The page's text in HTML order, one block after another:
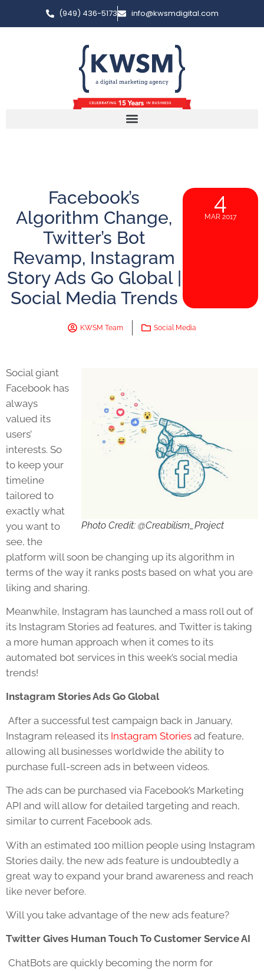
(949) 436-5173 info@kwsmdigital.com
Facebook’s
Algorithm Change,
Twitter’s Bot
Revamp, Instagram
Story Ads Go Global |
Social Media Trends
4
MAR 2017
KWSM Team Social Media
Photo Credit: @Creabilism_Project
Social giant
Facebook has
always
valued its
users’
interests. So
to keep your
timeline
tailored to
exactly what
you want to
see, the
platform will soon be changing up its algorithm in
terms of the way it ranks posts based on what you are
liking and sharing.
Meanwhile, Instagram has launched a mass roll out of
its Instagram Stories ad features, and Twitter is taking
a more human approach when it comes to its
automated bot services in this week’s social media
trends!
Instagram Stories Ads Go Global
After a successful test campaign back in January,
Instagram released its Instagram Stories ad feature,
allowing all businesses worldwide the ability to
purchase full-screen ads in between videos.
The ads can be purchased via Facebook’s Marketing
API and will allow for detailed targeting and reach,
similar to current Facebook ads.
With an estimated 100 million people using Instagram
Stories daily, the new ads feature is undoubtedly a
great way to expand your brand awareness and reach
like never before.
Will you take advantage of the new ads feature?
Twitter Gives Human Touch To Customer Service AI
ChatBots are quickly becoming the norm for